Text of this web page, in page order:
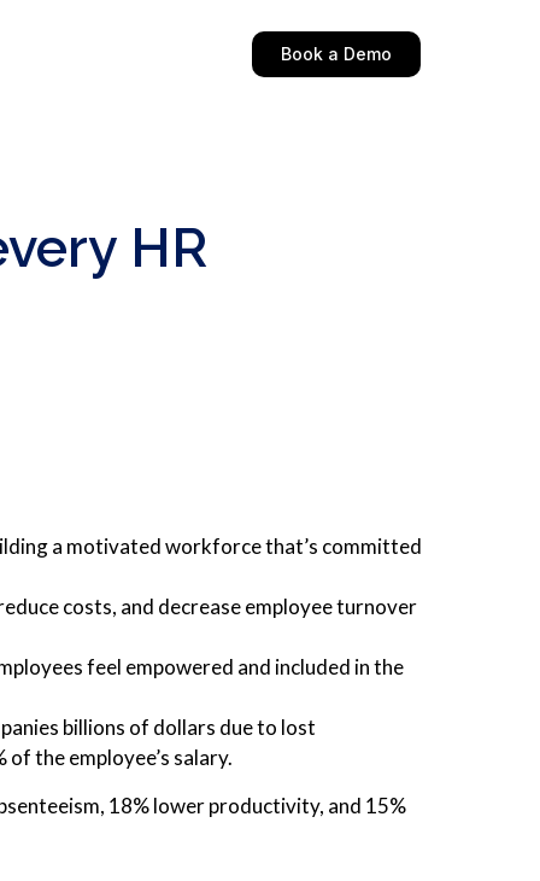
Book a Demo
HR
a motivated workforce that’s committed
costs, and decrease employee turnover
feel empowered and included in the
billions of dollars due to lost
the employee’s salary.
18% lower productivity, and 15%